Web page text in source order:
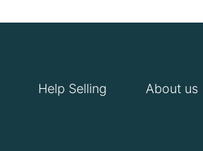
Help Selling About us